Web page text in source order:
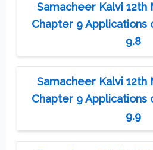
Samacheer Kalvi 12th
Chapter 9 Applications
9.8
Samacheer Kalvi 12th
Chapter 9 Applications
9.9